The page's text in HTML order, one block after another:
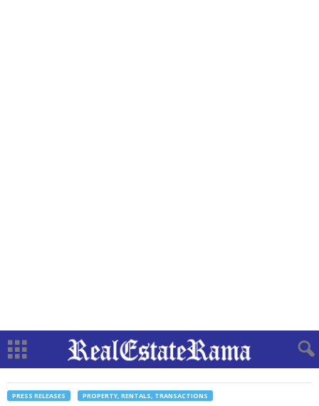
PRESS RELEASES PROPERTY, RENTALS, TRANSACTIONS